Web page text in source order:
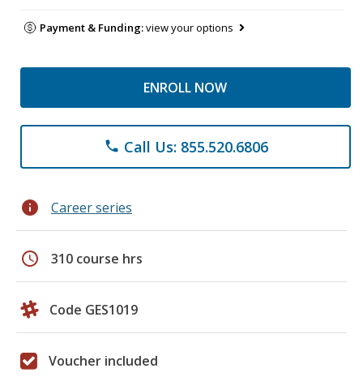
Payment & Funding:view your options
ENROLL NOW
phone Call Us: 855.520.6806
info Career series
schedule 310 course hrs
Code GES1019
Voucher included